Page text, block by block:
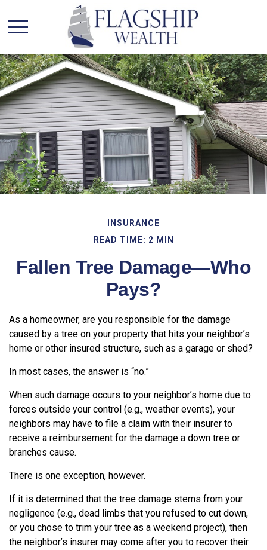
INSURANCE
READ TIME: 2 MIN
Fallen Tree Damage—Who
Pays?
As a homeowner, are you responsible for the damage
caused by a tree on your property that hits your neighbor’s
home or other insured structure, such as a garage or shed?
In most cases, the answer is “no.”
When such damage occurs to your neighbor’s home due to
forces outside your control (e.g., weather events), your
neighbors may have to file a claim with their insurer to
receive a reimbursement for the damage a down tree or
branches cause.
There is one exception, however.
If it is determined that the tree damage stems from your
negligence (e.g., dead limbs that you refused to cut down,
or you chose to trim your tree as a weekend project), then
the neighbor’s insurer may come after you to recover their